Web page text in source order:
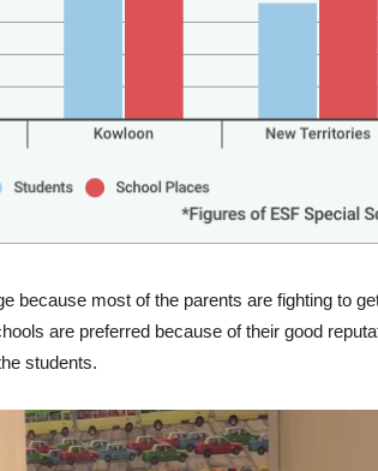
because most of the parents are fighting to
are preferred because of their good
students.